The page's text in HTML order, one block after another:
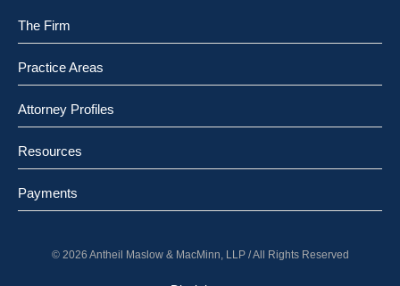
The Firm
Practice Areas
Attorney Profiles
Resources
Payments
© 2026 Antheil Maslow & MacMinn, LLP / All Rights Reserved